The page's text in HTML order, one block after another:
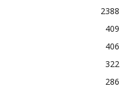
2388
409
406
322
286